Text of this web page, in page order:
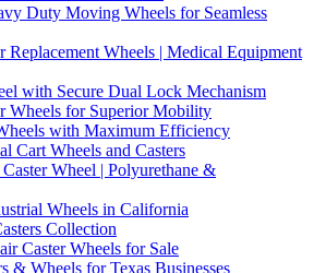
Duty Moving Wheels for Seamless
Replacement Wheels | Medical Equipment
with Secure Dual Lock Mechanism
Wheels for Superior Mobility
with Maximum Efficiency
Cart Wheels and Casters
Wheel | Polyurethane &
Wheels in California
Collection
Caster Wheels for Sale
& Wheels for Texas Businesses